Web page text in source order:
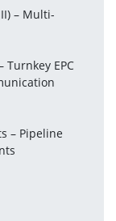
– Multi-
Turnkey EPC
– Pipeline